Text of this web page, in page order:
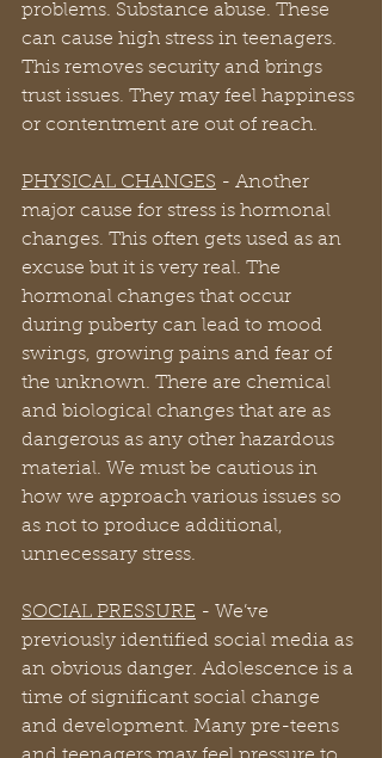
problems. Substance abuse. These
can cause high stress in teenagers.
This removes security and brings
trust issues. They may feel happiness
or contentment are out of reach.
PHYSICAL CHANGES - Another
major cause for stress is hormonal
changes. This often gets used as an
excuse but it is very real. The
hormonal changes that occur
during puberty can lead to mood
swings, growing pains and fear of
the unknown. There are chemical
and biological changes that are as
dangerous as any other hazardous
material. We must be cautious in
how we approach various issues so
as not to produce additional,
unnecessary stress.
SOCIAL PRESSURE - We’ve
previously identified social media as
an obvious danger. Adolescence is a
time of significant social change
and development. Many pre-teens